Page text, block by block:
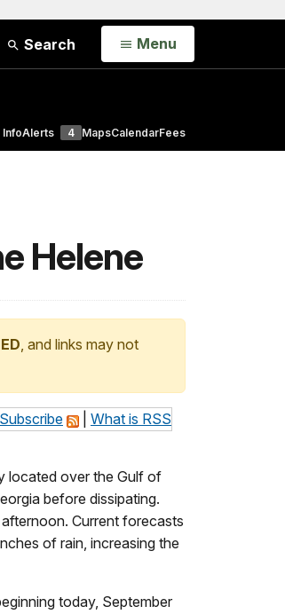
Search Open
Menu
InfoAlerts 4 MapsCalendarFees
Helene
, and links may not
Subscribe What is RSS
located over the Gulf of
before dissipating.
Current forecasts
of rain, increasing the
today, September